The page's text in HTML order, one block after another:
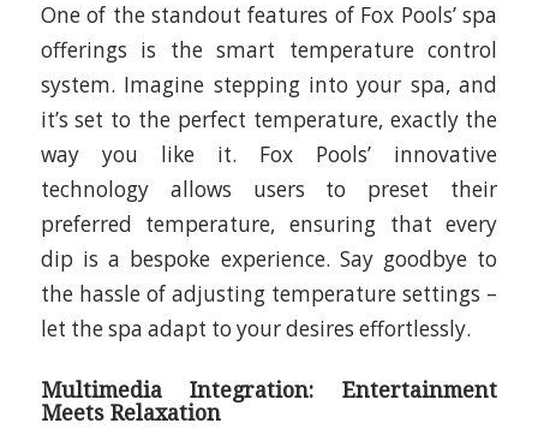
One of the standout features of Fox Pools’ spa
offerings is the smart temperature control
system. Imagine stepping into your spa, and
it’s set to the perfect temperature, exactly the
way you like it. Fox Pools’ innovative
technology allows users to preset their
preferred temperature, ensuring that every
dip is a bespoke experience. Say goodbye to
the hassle of adjusting temperature settings –
let the spa adapt to your desires effortlessly.
Multimedia Integration: Entertainment
Meets Relaxation